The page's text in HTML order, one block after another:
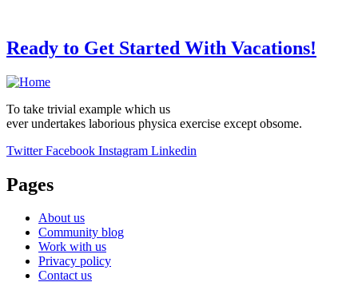
Ready to Get Started With Vacations!
To take trivial example which us
ever undertakes laborious physica exercise except obsome.
Twitter Facebook Instagram Linkedin
Pages
About us
Community blog
Work with us
Privacy policy
Contact us